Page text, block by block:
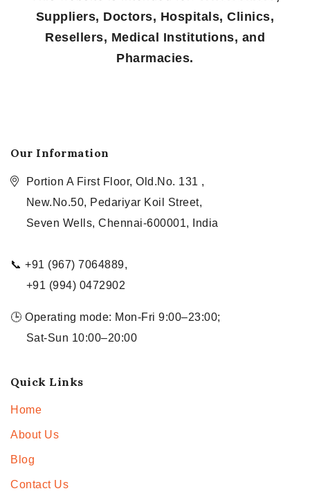
Suppliers, Doctors, Hospitals, Clinics,
Resellers, Medical Institutions, and
Pharmacies.
Our Information
Portion A First Floor, Old.No. 131 ,
New.No.50, Pedariyar Koil Street,
Seven Wells, Chennai-600001, India
📞 +91 (967) 7064889,
+91 (994) 0472902
🕒 Operating mode: Mon-Fri 9:00–23:00;
Sat-Sun 10:00–20:00
Quick Links
Home
About Us
Blog
Contact Us